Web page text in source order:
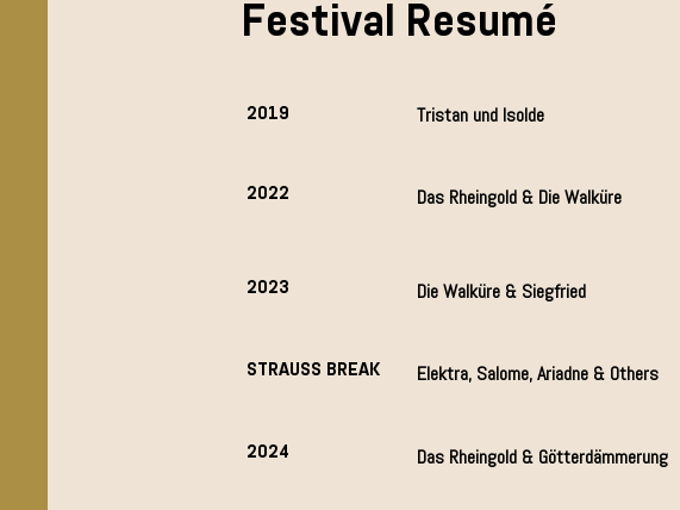
Festival Resumé
2019 Tristan und Isolde
2022 Das Rheingold & Die Walküre
2023 Die Walküre & Siegfried
STRAUSS BREAK Elektra, Salome, Ariadne & Others
2024 Das Rheingold & Götterdämmerung